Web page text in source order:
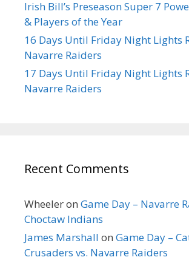
Irish Bill’s Preseason Super 7
& Players of the Year
16 Days Until Friday Night Lights
Navarre Raiders
17 Days Until Friday Night Lights
Navarre Raiders
Recent Comments
Wheeleron Game Day – Navarre
Choctaw Indians
James Marshall on Game Day –
Crusaders vs. Navarre Raiders